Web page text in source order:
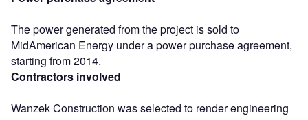
The power generated from the project is sold to
MidAmerican Energy under a power purchase agreement,
starting from 2014.
Contractors involved
Wanzek Construction was selected to render engineering